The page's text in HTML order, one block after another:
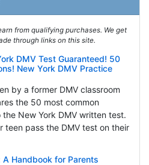
from qualifying purchases. We get
through links on this site.
DMV Test Guaranteed! 50
New York DMV Practice
by a former DMV classroom
the 50 most common
New York DMV written test.
teen pass the DMV test on their
A Handbook for Parents